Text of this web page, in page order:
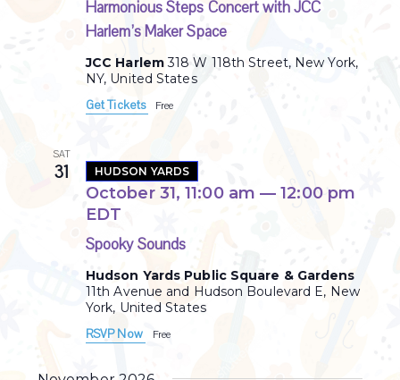
Harmonious Steps Concert with JCC
Harlem’s Maker Space
JCC Harlem318 W 118th Street, New York,
NY, United States
Get Tickets
Free
SAT
31
Spooky Sounds
October 31, 11:00 am —12:00 pm
EDT
HUDSON YARDS
Hudson Yards Public Square & Gardens
11th Avenue and Hudson Boulevard E, New
York, United States
RSVP Now
Free